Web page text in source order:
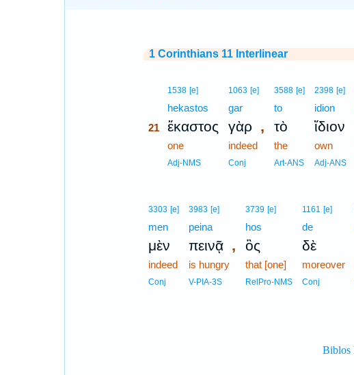
1 Corinthians 11 Interlinear
1538 [e]
hekastos
21 ἕκαστος
one
Adj-NMS
1063 [e]
gar
γὰρ ,
indeed
Conj
3588 [e]
to
τὸ
the
Art-ANS
2398 [e]
idion
ἴδιον
own
Adj-ANS
3303 [e]
men
μὲν
indeed
Conj
3983 [e]
peina
πεινᾷ,
is hungry
V-PIA-3S
3739 [e]
hos
ὃς
that [one]
RelPro-NMS
1161 [e]
de
δὲ
moreover
Conj